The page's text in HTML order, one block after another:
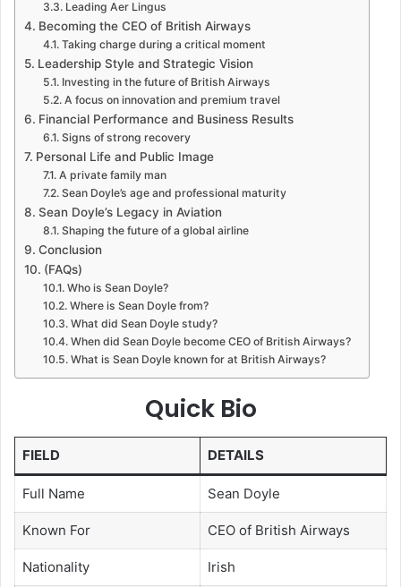
Leading Aer Lingus
Becoming the CEO of British Airways
Taking charge during a critical moment
Leadership Style and Strategic Vision
Investing in the future of British Airways
A focus on innovation and premium travel
Financial Performance and Business Results
Signs of strong recovery
Personal Life and Public Image
A private family man
Sean Doyle’s age and professional maturity
Sean Doyle’s Legacy in Aviation
Shaping the future of a global airline
Conclusion
(FAQs)
Who is Sean Doyle?
Where is Sean Doyle from?
What did Sean Doyle study?
When did Sean Doyle become CEO of British Airways?
What is Sean Doyle known for at British Airways?
Quick Bio
FIELD DETAILS
Full Name Sean Doyle
Known For CEO of British Airways
Nationality Irish